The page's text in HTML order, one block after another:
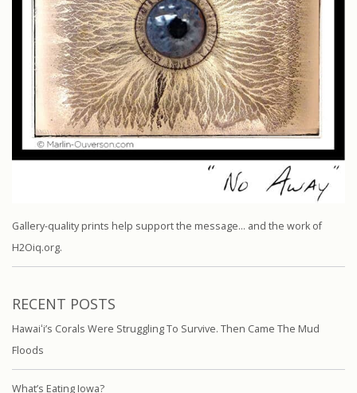
Gallery-quality prints help support the message… and the work of
H2Oiq.org.
RECENT POSTS
Hawaiʻi’s Corals Were Struggling To Survive. Then Came The Mud
Floods
What’s Eating Iowa?